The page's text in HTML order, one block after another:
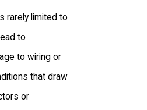
rarely limited to
to
to wiring or
that draw
or